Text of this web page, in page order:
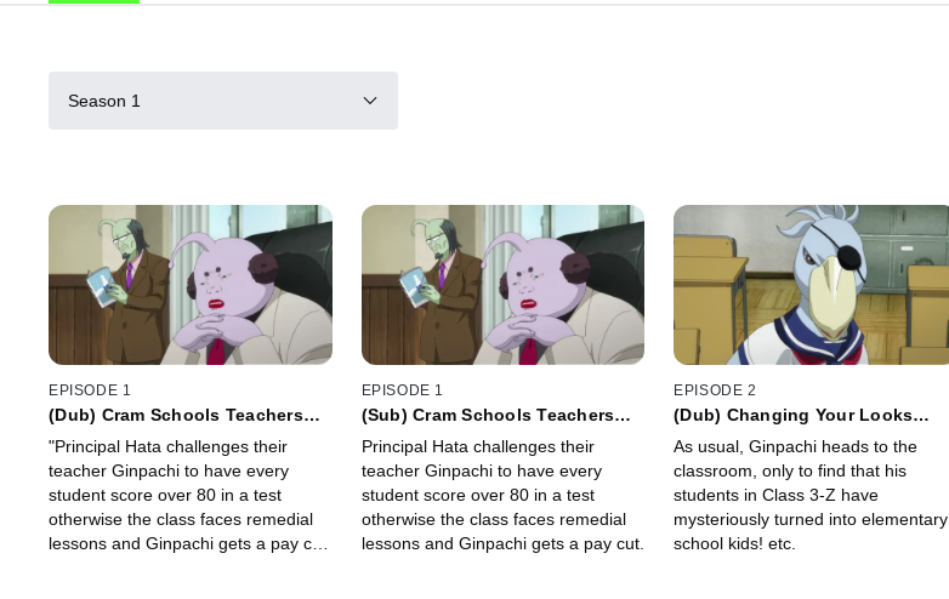
Season 1
EPISODE 1
(Dub) Cram Schools Teachers
100, 70's Enough.
"Principal Hata challenges their
teacher Ginpachi to have every
student score over 80 in a test
otherwise the class faces remedial
lessons and Ginpachi gets a pay cut.
EPISODE 1
(Sub) Cram Schools Teachers
100, 70's Enough.
Principal Hata challenges their
teacher Ginpachi to have every
student score over 80 in a test
otherwise the class faces remedial
lessons and Ginpachi gets a pay cut.
EPISODE 2
(Dub) Changing Your Looks
Are etc.
As usual, Ginpachi heads to the
classroom, only to find that his
students in Class 3-Z have
mysteriously turned into elementary
school kids! etc.